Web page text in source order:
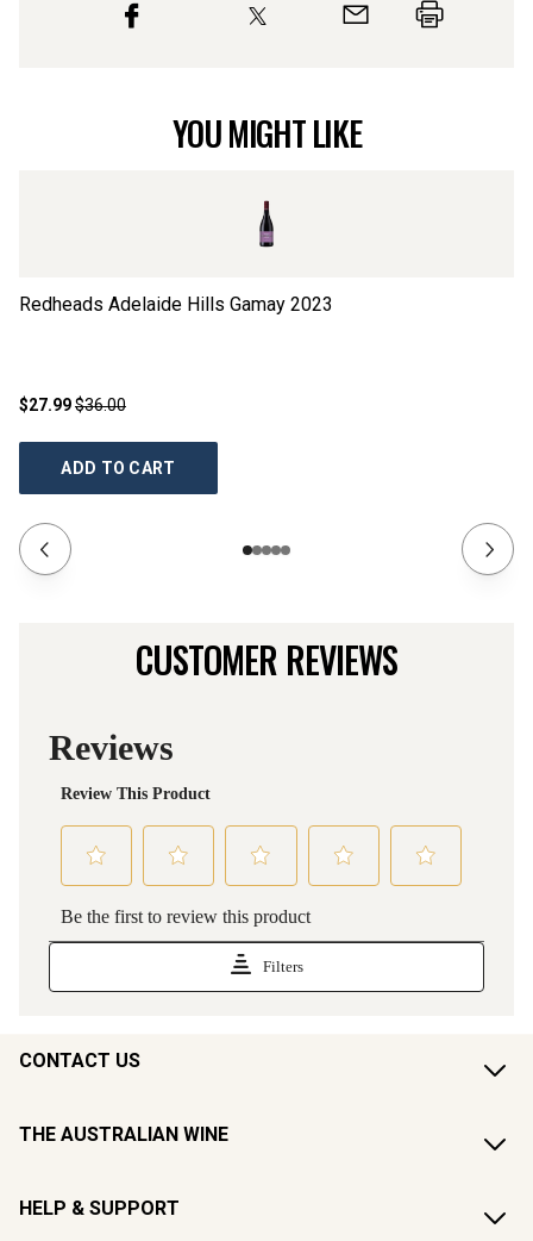
YOU MIGHT LIKE
Redheads Adelaide Hills Gamay 2023
$27.99$36.00
ADD TO CART
CUSTOMER REVIEWS
CONTACT US
THE AUSTRALIAN WINE
HELP & SUPPORT